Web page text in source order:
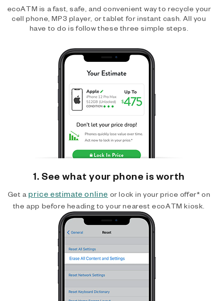
ecoATM is a fast, safe, and convenient way to recycle your
cell phone, MP3 player, or tablet for instant cash. All you
have to do is follow these three simple steps.
1. See what your phone is worth
Get a price estimate online or lock in your price offer* on
the app before heading to your nearest ecoATM kiosk.